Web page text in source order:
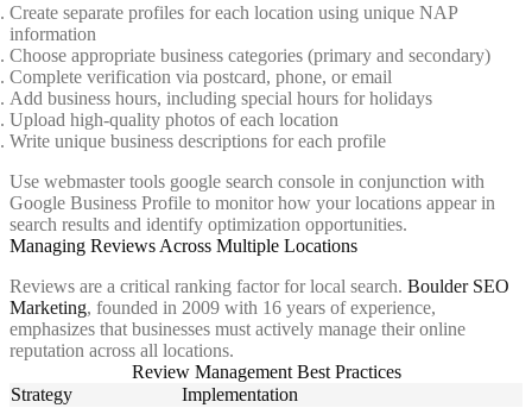
Create separate profiles for each location using unique NAP
information
Choose appropriate business categories (primary and secondary)
Complete verification via postcard, phone, or email
Add business hours, including special hours for holidays
Upload high-quality photos of each location
Write unique business descriptions for each profile
Use webmaster tools google search console in conjunction with
Google Business Profile to monitor how your locations appear in
search results and identify optimization opportunities.
Managing Reviews Across Multiple Locations
Reviews are a critical ranking factor for local search. Boulder SEO
Marketing, founded in 2009 with 16 years of experience,
emphasizes that businesses must actively manage their online
reputation across all locations.
Review Management Best Practices
Strategy
Implementation